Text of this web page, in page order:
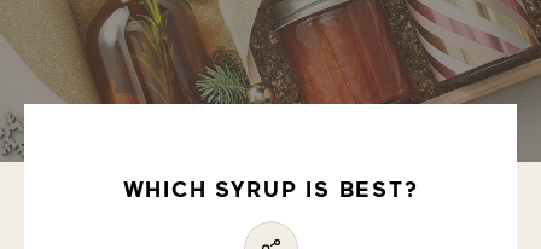
WHICH SYRUP IS BEST?